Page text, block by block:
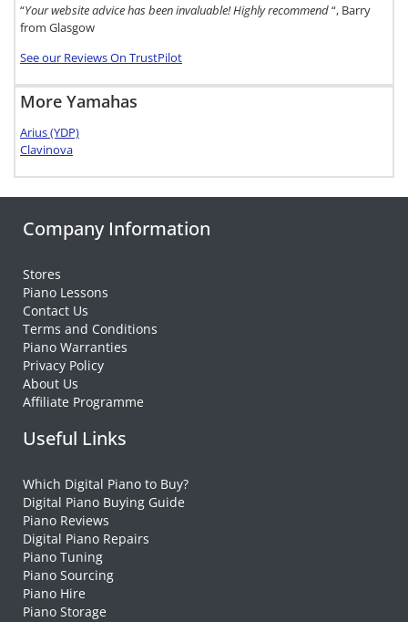
“Your website advice has been invaluable! Highly recommend“, Barry
from Glasgow
See our Reviews On TrustPilot
More Yamahas
Arius (YDP)
Clavinova
Company Information
Stores
Piano Lessons
Contact Us
Terms and Conditions
Piano Warranties
Privacy Policy
About Us
Affiliate Programme
Useful Links
Which Digital Piano to Buy?
Digital Piano Buying Guide
Piano Reviews
Digital Piano Repairs
Piano Tuning
Piano Sourcing
Piano Hire
Piano Storage